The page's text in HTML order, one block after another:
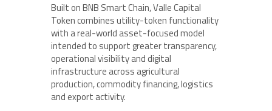
Built on BNB Smart Chain, Valle Capital
Token combines utility-token functionality
with a real-world asset-focused model
intended to support greater transparency,
operational visibility and digital
infrastructure across agricultural
production, commodity financing, logistics
and export activity.